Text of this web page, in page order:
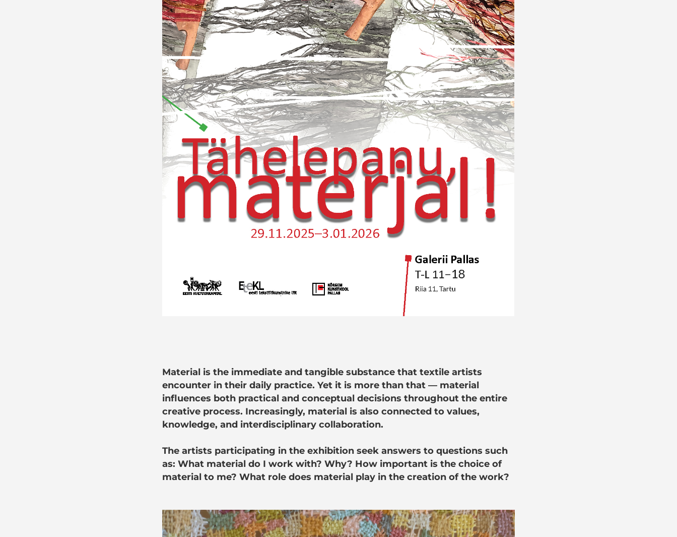
Material is the immediate and tangible substance that textile artists
encounter in their daily practice. Yet it is more than that — material
influences both practical and conceptual decisions throughout the entire
creative process. Increasingly, material is also connected to values,
knowledge, and interdisciplinary collaboration.
The artists participating in the exhibition seek answers to questions such
as: What material do I work with? Why? How important is the choice of
material to me? What role does material play in the creation of the work?